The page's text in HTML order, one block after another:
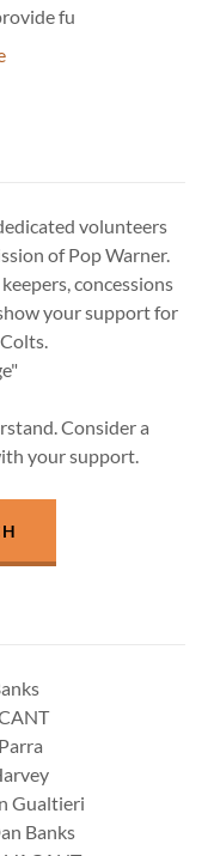
fu
volunteers
of Pop Warner.
concessions
your support for
Consider a
your support.
Gualtieri
Banks